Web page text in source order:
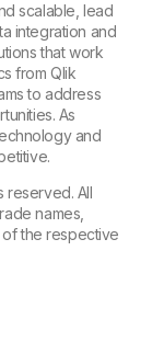
scalable, lead
integration and
that work
from Qlik
to address
As
and
reserved. All
names,
the respective